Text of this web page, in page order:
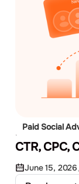
Paid Social
Facebook
CTR, CPC,
June 15, 2026